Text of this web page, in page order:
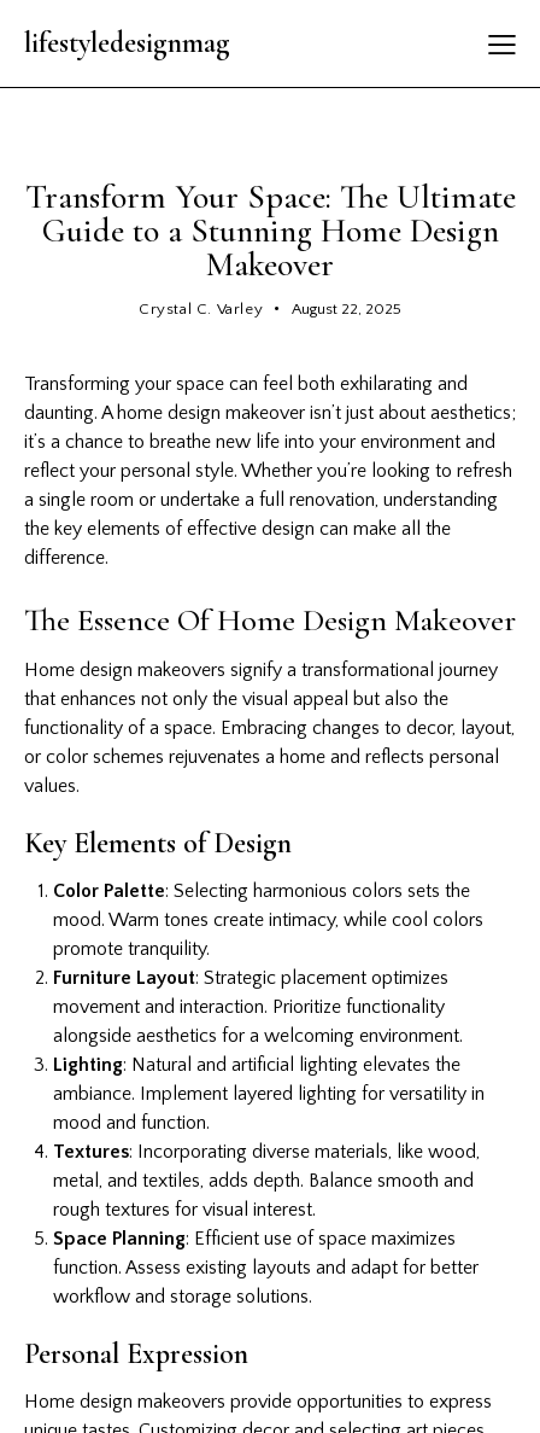
lifestyledesignmag
Transform Your Space: The Ultimate
Guide to a Stunning Home Design
Makeover
Crystal C. Varley August 22, 2025
Transforming your space can feel both exhilarating and
daunting. A home design makeover isn’t just about aesthetics;
it’s a chance to breathe new life into your environment and
reflect your personal style. Whether you’re looking to refresh
a single room or undertake a full renovation, understanding
the key elements of effective design can make all the
difference.
The Essence Of Home Design Makeover
Home design makeovers signify a transformational journey
that enhances not only the visual appeal but also the
functionality of a space. Embracing changes to decor, layout,
or color schemes rejuvenates a home and reflects personal
values.
Key Elements of Design
Color Palette: Selecting harmonious colors sets the
mood. Warm tones create intimacy, while cool colors
promote tranquility.
Furniture Layout: Strategic placement optimizes
movement and interaction. Prioritize functionality
alongside aesthetics for a welcoming environment.
Lighting: Natural and artificial lighting elevates the
ambiance. Implement layered lighting for versatility in
mood and function.
Textures: Incorporating diverse materials, like wood,
metal, and textiles, adds depth. Balance smooth and
rough textures for visual interest.
Space Planning: Efficient use of space maximizes
function. Assess existing layouts and adapt for better
workflow and storage solutions.
Personal Expression
Home design makeovers provide opportunities to express